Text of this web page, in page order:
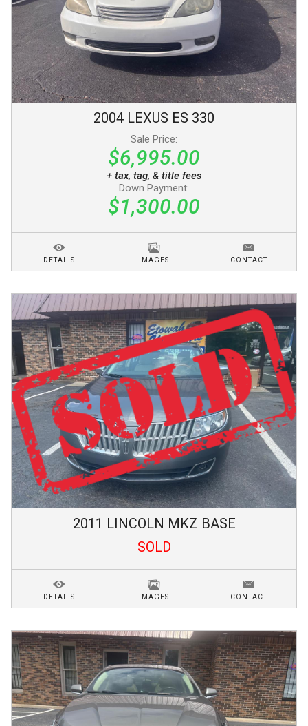
2004 LEXUS ES 330
Sale Price:
$6,995.00
+ tax, tag, & title fees
Down Payment:
$1,300.00
DETAILS IMAGES CONTACT
2011 LINCOLN MKZ BASE
SOLD
DETAILS IMAGES CONTACT